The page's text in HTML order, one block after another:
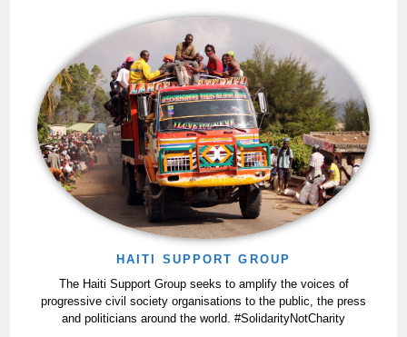
HAITI SUPPORT GROUP
The Haiti Support Group seeks to amplify the voices of
progressive civil society organisations to the public, the press
and politicians around the world. #SolidarityNotCharity